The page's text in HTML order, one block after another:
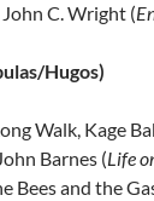
C. Wright (
Hugos)
Walk, Kage
Barnes (Life
Bees and the